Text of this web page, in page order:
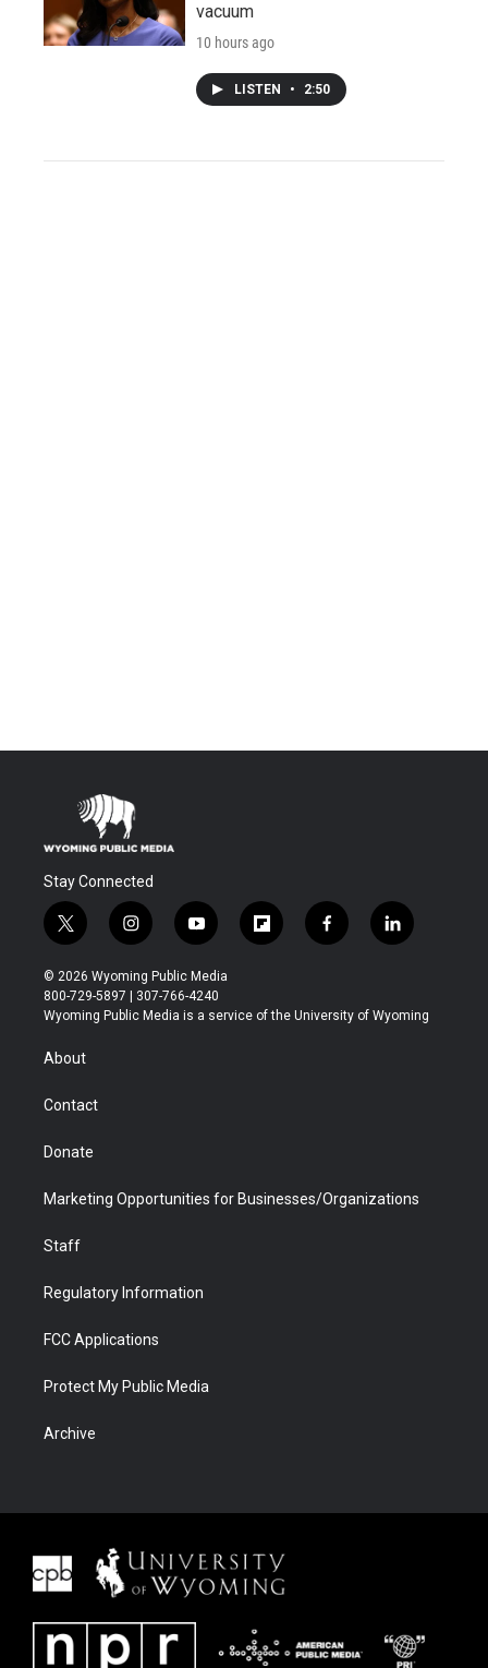
vacuum
10 hours ago
LISTEN • 2:50
Stay Connected
t
w
i
t
t
r
i
n
s
t
a
y
o
u
t
u
f
l
b
f
a
b
l
i
e
© 2026 Wyoming Public Media
800-729-5897 | 307-766-4240
Wyoming Public Media is a service of the University of Wyoming
About
Contact
Donate
Marketing Opportunities for Businesses/Organizations
Staff
Regulatory Information
FCC Applications
Protect My Public Media
Archive